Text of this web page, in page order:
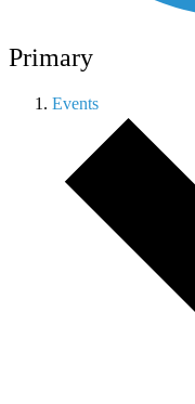
Primary
Events